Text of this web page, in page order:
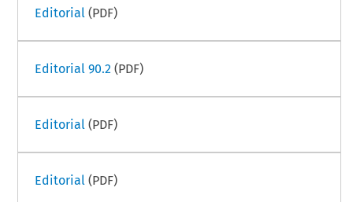
Editorial (PDF)
Editorial 90.2 (PDF)
Editorial (PDF)
Editorial (PDF)